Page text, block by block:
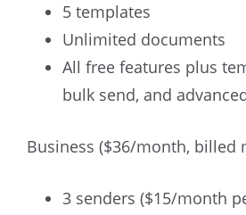
5 templates
Unlimited documents
All free features plus
bulk send, and
Business ($36/month, billed
3 senders ($15/month